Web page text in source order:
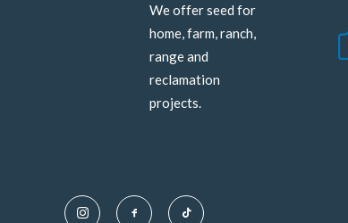
We offer seed for
home, farm, ranch,
range and
reclamation
projects.